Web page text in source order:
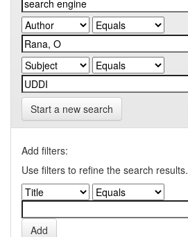
Start a new search
Add filters:
Use filters to refine the search results.